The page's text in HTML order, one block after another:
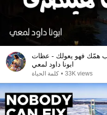
همّك فهو يعولك - عظات
ابونا داود لمعي
كلمة الحياة • 33K views